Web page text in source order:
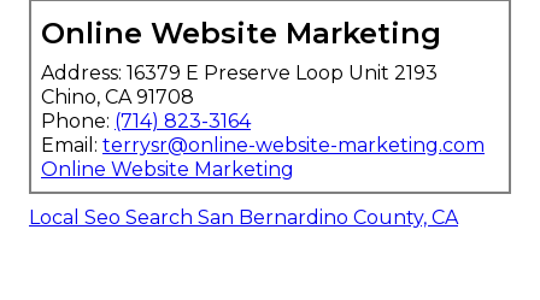
Online Website Marketing
Address: 16379 E Preserve Loop Unit 2193
Chino, CA 91708
Phone: (714) 823-3164
Email: terrysr@online-website-marketing.com
Online Website Marketing
Local Seo Search San Bernardino County, CA